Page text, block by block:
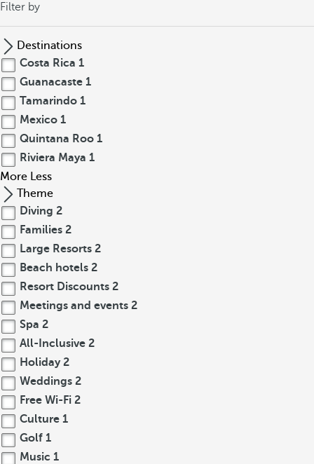
Filter by
Destinations
Costa Rica 1
Guanacaste 1
Tamarindo 1
Mexico 1
Quintana Roo 1
Riviera Maya 1
More Less
Theme
Diving 2
Families 2
Large Resorts 2
Beach hotels 2
Resort Discounts 2
Meetings and events 2
Spa 2
All-Inclusive 2
Holiday 2
Weddings 2
Free Wi-Fi 2
Culture 1
Golf 1
Music 1